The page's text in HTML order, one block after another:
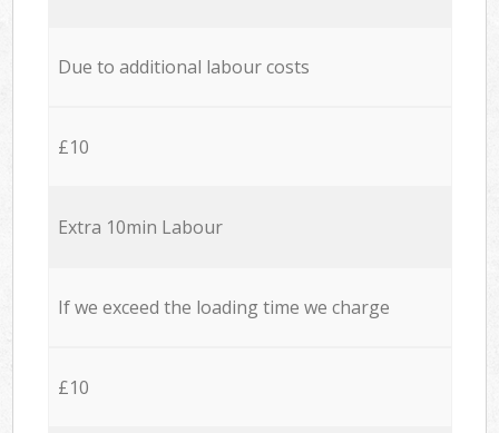
Due to additional labour costs
£10
Extra 10min Labour
If we exceed the loading time we charge
£10